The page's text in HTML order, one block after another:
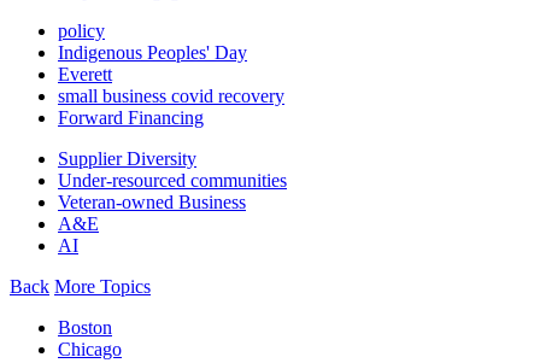
policy
Indigenous Peoples' Day
Everett
small business covid recovery
Forward Financing
Supplier Diversity
Under-resourced communities
Veteran-owned Business
A&E
AI
Back More Topics
Boston
Chicago